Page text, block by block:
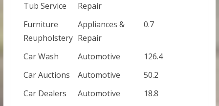
Tub Service
Repair
Furniture
Reupholstery
Appliances &
Repair
0.7
Car Wash Automotive
126.4
Car Auctions
Automotive
50.2
Car Dealers
Automotive
18.8